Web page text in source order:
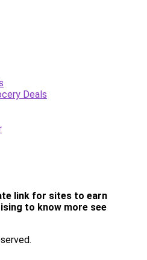
Deals
link for sites to earn
to know more see